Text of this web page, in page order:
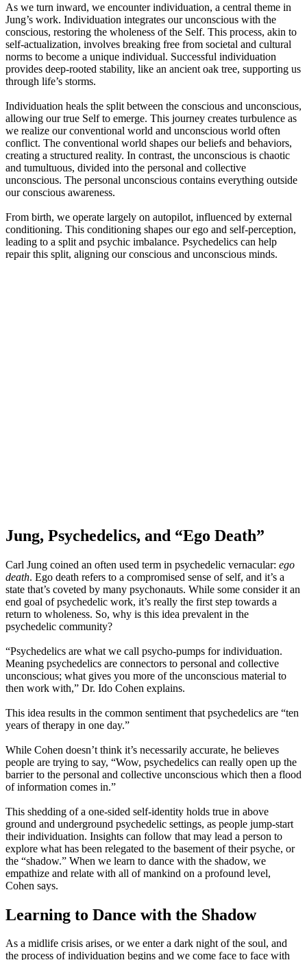
As we turn inward, we encounter individuation, a central theme in
Jung’s work. Individuation integrates our unconscious with the
conscious, restoring the wholeness of the Self. This process, akin to
self-actualization, involves breaking free from societal and cultural
norms to become a unique individual. Successful individuation
provides deep-rooted stability, like an ancient oak tree, supporting us
through life’s storms.
Individuation heals the split between the conscious and unconscious,
allowing our true Self to emerge. This journey creates turbulence as
we realize our conventional world and unconscious world often
conflict. The conventional world shapes our beliefs and behaviors,
creating a structured reality. In contrast, the unconscious is chaotic
and tumultuous, divided into the personal and collective
unconscious. The personal unconscious contains everything outside
our conscious awareness.
From birth, we operate largely on autopilot, influenced by external
conditioning. This conditioning shapes our ego and self-perception,
leading to a split and psychic imbalance. Psychedelics can help
repair this split, aligning our conscious and unconscious minds.
Jung, Psychedelics, and “Ego Death”
Carl Jung coined an often used term in psychedelic vernacular: ego
death. Ego death refers to a compromised sense of self, and it’s a
state that’s coveted by many psychonauts. While some consider it an
end goal of psychedelic work, it’s really the first step towards a
return to wholeness. So, why is this idea prevalent in the
psychedelic community?
“Psychedelics are what we call psycho-pumps for individuation.
Meaning psychedelics are connectors to personal and collective
unconscious; what gives you more of the unconscious material to
then work with,” Dr. Ido Cohen explains.
This idea results in the common sentiment that psychedelics are “ten
years of therapy in one day.”
While Cohen doesn’t think it’s necessarily accurate, he believes
people are trying to say, “Wow, psychedelics can really open up the
barrier to the personal and collective unconscious which then a flood
of information comes in.”
This shedding of a one-sided self-identity holds true in above
ground and underground psychedelic settings, as people jump-start
their individuation. Insights can follow that may lead a person to
explore what has been relegated to the basement of their psyche, or
the “shadow.” When we learn to dance with the shadow, we
empathize and relate with all of mankind on a profound level,
Cohen says.
Learning to Dance with the Shadow
As a midlife crisis arises, or we enter a dark night of the soul, and
the process of individuation begins and we come face to face with